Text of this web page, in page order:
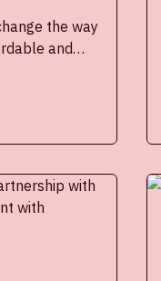
the way
and
for your